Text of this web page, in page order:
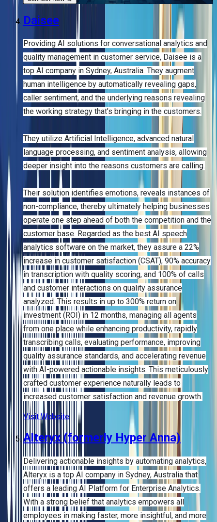
Daisee
Providing AI solutions for conversational analytics and
quality management in customer service, Daisee is a
top AI company in Sydney, Australia. They augment
human intelligence by automatically revealing gaps,
caller sentiment, and the underlying reasons revealing
the working strategy that’s bringing in the customers.
They utilize Artificial Intelligence, advanced natural
language processing, and sentiment analysis, allowing
deeper insight into the reasons customers are calling.
Their solution identifies emotions, reveals instances of
non-compliance, thereby ultimately helping businesses
operate one step ahead of both the competition and the
customer base. Regarded as the best AI speech
analytics software on the market, they assure a 22%
increase in customer satisfaction (CSAT), 90% accuracy
in transcription with quality scoring, and 100% of calls
and customer interactions on quality assurance
analyzed. This results in up to 300% return on
investment (ROI) in 12 months, managing all agents
from one place while enhancing productivity, rapidly
transcribing calls, evaluating performance, improving
quality assurance standards, and accelerating revenue
with AI-powered actionable insights. This meticulously
crafted customer experience naturally leads to
increased customer satisfaction and revenue growth.
Visit Website
Alteryx (formerly Hyper Anna)
Delivering actionable insights by automating analytics,
Alteryx is a top AI company in Sydney, Australia that
offers a leading AI Platform for Enterprise Analytics.
With a strong belief that analytics empowers all
employees in making faster, more insightful, and more